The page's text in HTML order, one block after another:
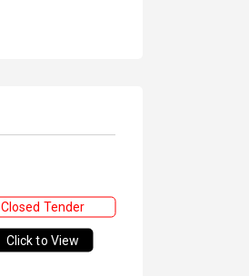
Closed Tender
Click to View